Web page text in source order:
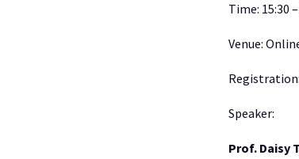
Time: 15:30
Venue:
Registration:
Speaker:
Prof. Daisy